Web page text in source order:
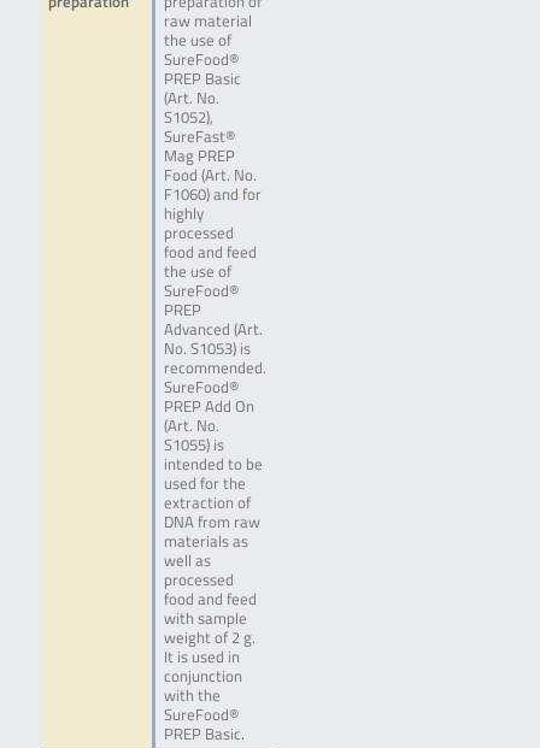
raw material
the use of
SureFood®
PREP Basic
(Art. No.
S1052),
SureFast®
Mag PREP
Food (Art. No.
F1060) and for
highly
processed
food and feed
the use of
SureFood®
PREP
Advanced (Art.
No. S1053) is
recommended.
SureFood®
PREP Add On
(Art. No.
S1055) is
intended to be
used for the
extraction of
DNA from raw
materials as
well as
processed
food and feed
with sample
weight of 2 g.
It is used in
conjunction
with the
SureFood®
PREP Basic.